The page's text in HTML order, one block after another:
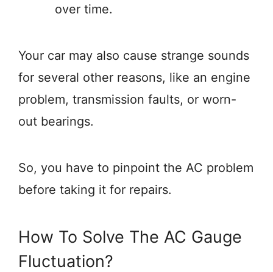
over time.
Your car may also cause strange sounds
for several other reasons, like an engine
problem, transmission faults, or worn-
out bearings.
So, you have to pinpoint the AC problem
before taking it for repairs.
How To Solve The AC Gauge
Fluctuation?